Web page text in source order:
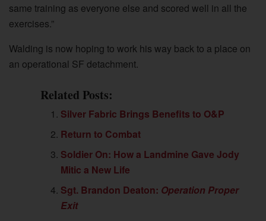
same training as everyone else and scored well in all the
exercises.”
Walding is now hoping to work his way back to a place on
an operational SF detachment.
Related Posts:
Silver Fabric Brings Benefits to O&P
Return to Combat
Soldier On: How a Landmine Gave Jody
Mitic a New Life
Sgt. Brandon Deaton: Operation Proper
Exit